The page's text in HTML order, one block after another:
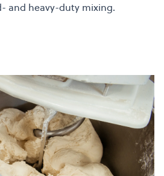
and heavy-duty mixing.